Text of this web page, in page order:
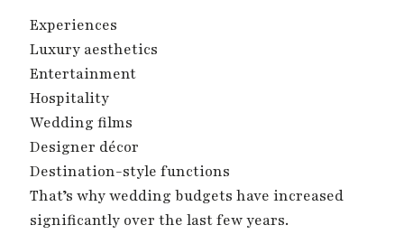
Experiences
Luxury aesthetics
Entertainment
Hospitality
Wedding films
Designer décor
Destination-style functions
That’s why wedding budgets have increased
significantly over the last few years.